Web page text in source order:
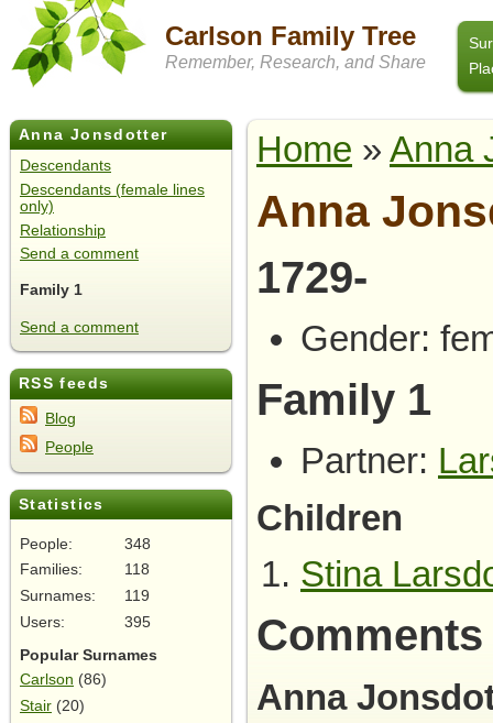
Carlson Family Tree
Remember, Research, and Share
Anna Jonsdotter
Descendants
Descendants (female lines
only)
Relationship
Send a comment
Family 1
Send a comment
RSS feeds
Blog
People
Statistics
People:
348
Families:
118
Surnames:
119
Users:
395
Popular Surnames
Carlson (86)
Stair (20)
Home » Anna
Anna
1729-
Gender:
Family 1
Partner:
Children
Stina
Comments
Anna